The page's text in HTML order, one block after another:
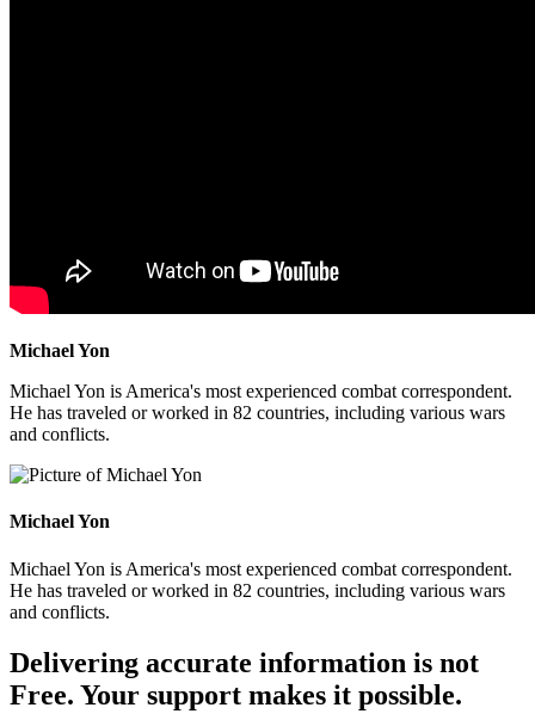
Michael Yon
Michael Yon is America's most experienced combat correspondent.
He has traveled or worked in 82 countries, including various wars
and conflicts.
Michael Yon
Michael Yon is America's most experienced combat correspondent.
He has traveled or worked in 82 countries, including various wars
and conflicts.
Delivering accurate information is not
Free. Your support makes it possible.